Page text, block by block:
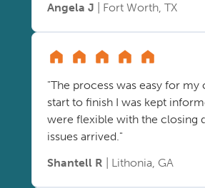
Angela J | Fort Worth, TX
"The process was easy for my
start to finish I was kept
were flexible with the closing
issues arrived."
Shantell R | Lithonia, GA